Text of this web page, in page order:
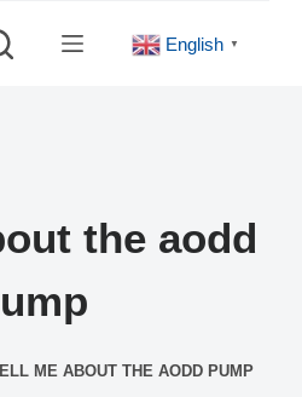
English ▼
the aodd
ME ABOUT THE AODD PUMP